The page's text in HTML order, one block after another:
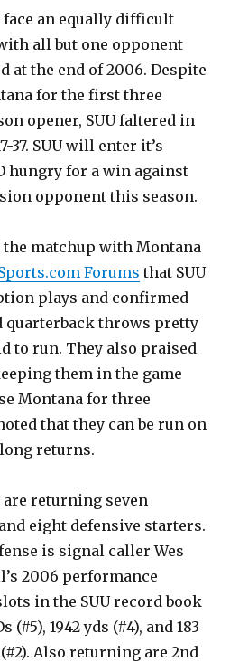
an equally difficult
all but one opponent
at the end of 2006. Despite
for the first three
opener, SUU faltered in
37. SUU will enter it’s
hungry for a win against
opponent this season.
the matchup with Montana
Forums that SUU
plays and confirmed
quarterback throws pretty
to run. They also praised
them in the game
Montana for three
that they can be run on
returns.
returning seven
eight defensive starters.
is signal caller Wes
2006 performance
in the SUU record book
(#5), 1942 yds (#4), and 183
Also returning are 2nd